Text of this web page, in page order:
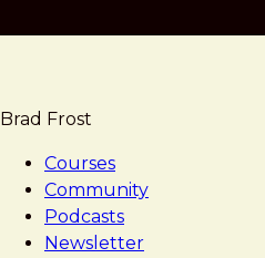
Brad Frost
Courses
Community
Podcasts
Newsletter